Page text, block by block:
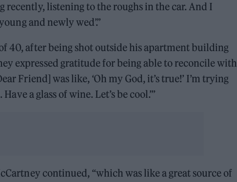
recently, listening to the roughs in the car. And I
and newly wed’.”
40, after being shot outside his apartment building
expressed gratitude for being able to reconcile with
Friend] was like, ‘Oh my God, it’s true!’ I’m trying
a glass of wine. Let’s be cool.’”
continued, “which was like a great source of